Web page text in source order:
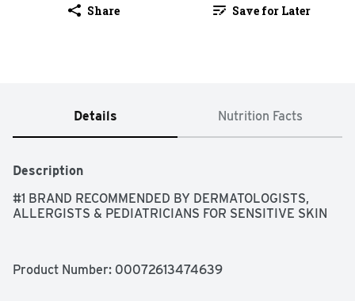
Share Save for Later
Details Nutrition Facts
Description
#1 BRAND RECOMMENDED BY DERMATOLOGISTS,
ALLERGISTS & PEDIATRICIANS FOR SENSITIVE SKIN
Product Number: 00072613474639